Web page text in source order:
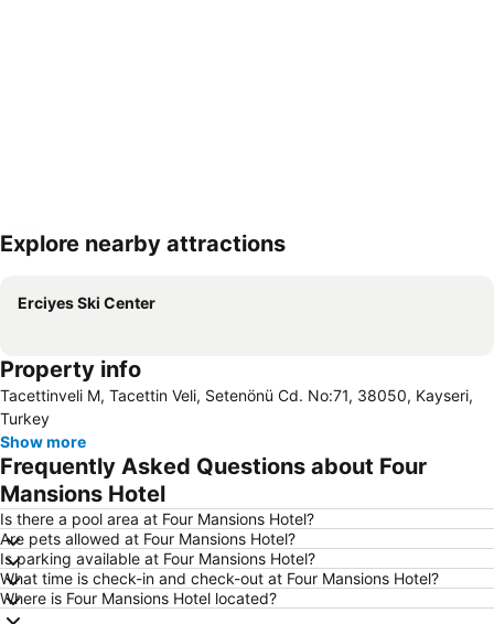
Expand map
Explore nearby attractions
Erciyes Ski Center
Property info
Tacettinveli M, Tacettin Veli, Setenönü Cd. No:71, 38050, Kayseri,
Turkey
Show more
Frequently Asked Questions about Four
Mansions Hotel
Is there a pool area at Four Mansions Hotel?
Are pets allowed at Four Mansions Hotel?
Is parking available at Four Mansions Hotel?
What time is check-in and check-out at Four Mansions Hotel?
Where is Four Mansions Hotel located?